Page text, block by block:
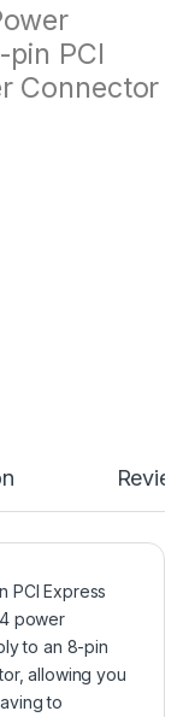
PCI
Connector
PCI Express
power
to an 8-pin
allowing you
to